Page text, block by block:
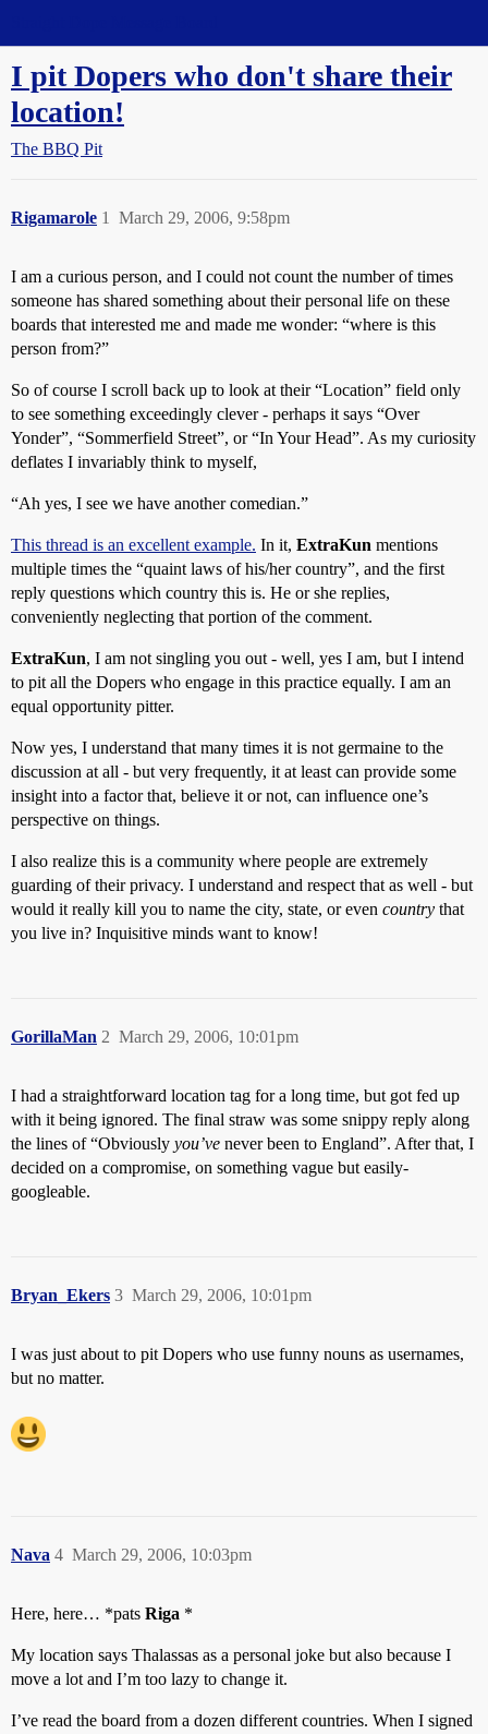
I pit Dopers who don't share their
location!
The BBQ Pit
Rigamarole March 29, 2006, 9:58pm
1
I am a curious person, and I could not count the number of times
someone has shared something about their personal life on these
boards that interested me and made me wonder: “where is this
person from?”
So of course I scroll back up to look at their “Location” field only
to see something exceedingly clever - perhaps it says “Over
Yonder”, “Sommerfield Street”, or “In Your Head”. As my curiosity
deflates I invariably think to myself,
“Ah yes, I see we have another comedian.”
This thread is an excellent example. In it, ExtraKun mentions
multiple times the “quaint laws of his/her country”, and the first
reply questions which country this is. He or she replies,
conveniently neglecting that portion of the comment.
ExtraKun, I am not singling you out - well, yes I am, but I intend
to pit all the Dopers who engage in this practice equally. I am an
equal opportunity pitter.
Now yes, I understand that many times it is not germaine to the
discussion at all - but very frequently, it at least can provide some
insight into a factor that, believe it or not, can influence one’s
perspective on things.
I also realize this is a community where people are extremely
guarding of their privacy. I understand and respect that as well - but
would it really kill you to name the city, state, or even country that
you live in? Inquisitive minds want to know!
GorillaMan March 29, 2006, 10:01pm
2
I had a straightforward location tag for a long time, but got fed up
with it being ignored. The final straw was some snippy reply along
the lines of “Obviously you’ve never been to England”. After that, I
decided on a compromise, on something vague but easily-
googleable.
Bryan_Ekers March 29, 2006, 10:01pm
3
I was just about to pit Dopers who use funny nouns as usernames,
but no matter.
Nava March 29, 2006, 10:03pm
4
Here, here… *pats Riga *
My location says Thalassas as a personal joke but also because I
move a lot and I’m too lazy to change it.
I’ve read the board from a dozen different countries. When I signed